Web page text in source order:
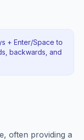
+ Enter/Space to
backwards , and
often providing a